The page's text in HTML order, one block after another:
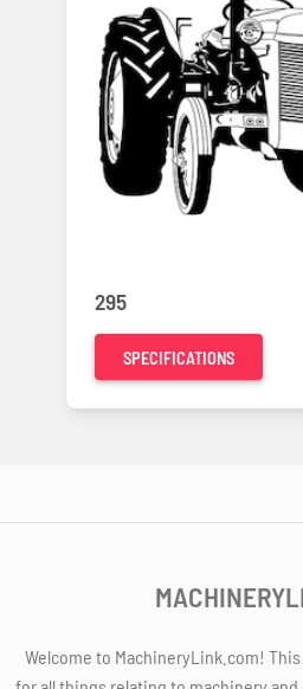
295
SPECIFICATIONS
Welcome to MachineryLink.com!